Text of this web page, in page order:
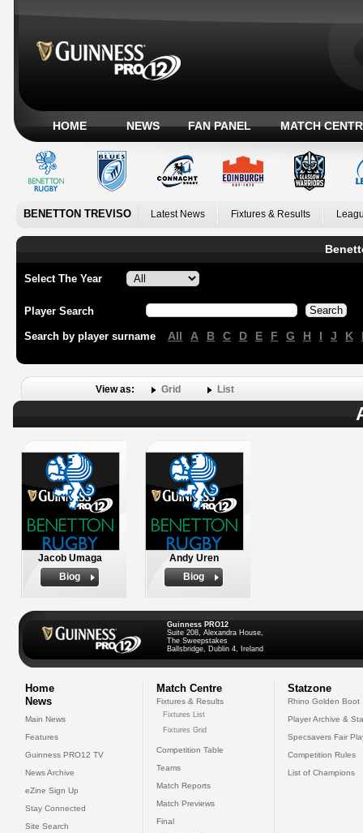
HOME NEWS FAN PANEL MATCH
BENETTON TREVISO Latest News Fixtures & Results
Select The Year
Player Search
Search by player surname All A B C D E F G H I J K
View as: Grid List
Jacob Umaga
Biog
Andy Uren
Biog
Guinness PRO12
Suite 208, Alexandra House,
The Sweepstakes
Ballsbridge, Dublin 4, Ireland
Home
News
Main News
Features
Guinness PRO12 TV
News Archive
eZine Sign Up
Stay Connected
Site Search
Match Centre
Fixtures & Results
Fixtures List
Fixtures Grid
Competition Table
Teams
Match Reports
Match Previews
Final
Statzone
Rhino Golden Boot
Player Archive &
Specsavers Fair
Competition Rules
List of Champions